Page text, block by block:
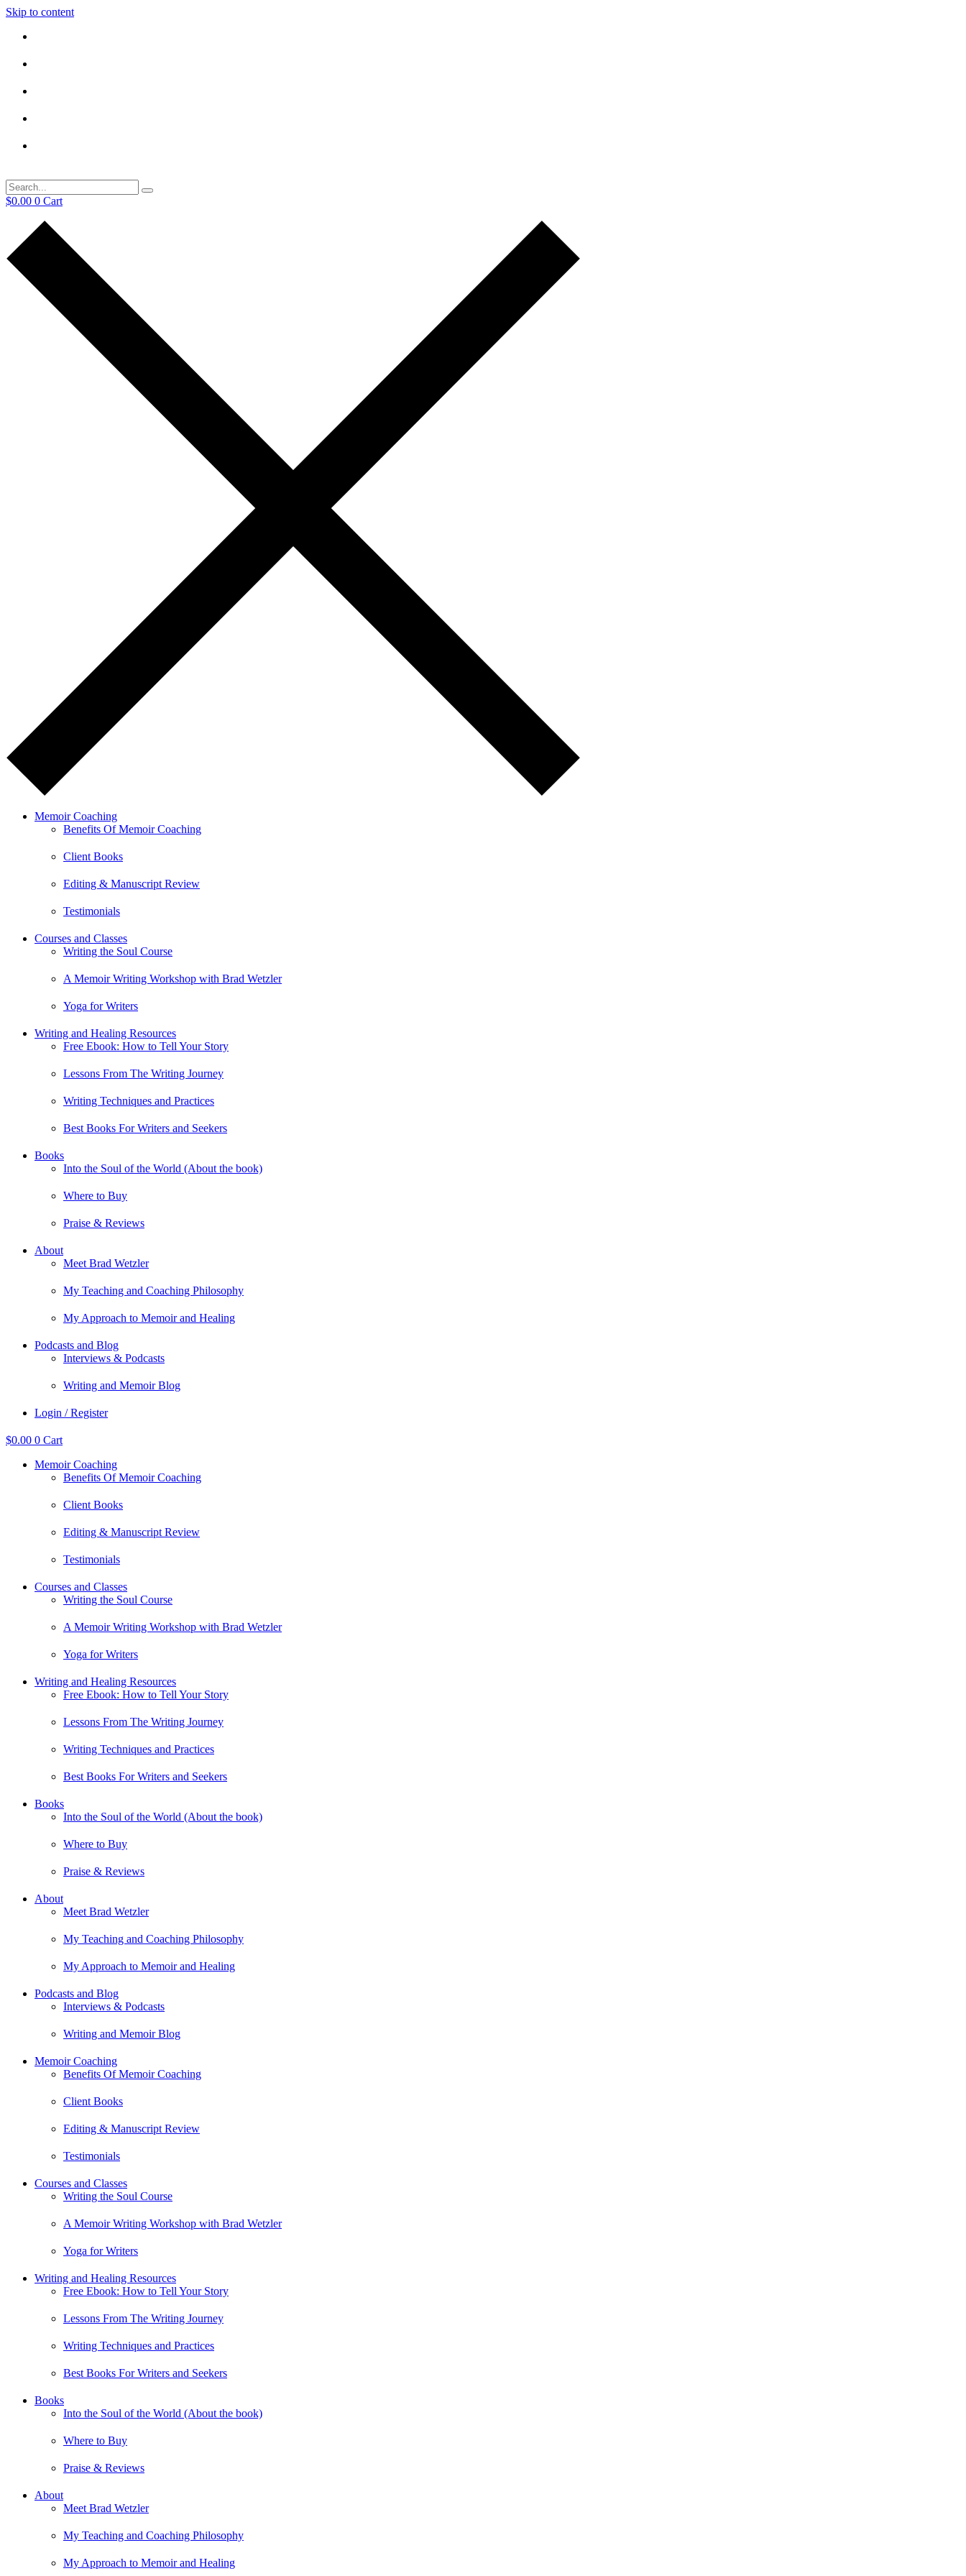
Skip to content
$0.00 0 Cart
Memoir Coaching
Benefits Of Memoir Coaching
Client Books
Editing & Manuscript Review
Testimonials
Courses and Classes
Writing the Soul Course
A Memoir Writing Workshop with Brad Wetzler
Yoga for Writers
Writing and Healing Resources
Free Ebook: How to Tell Your Story
Lessons From The Writing Journey
Writing Techniques and Practices
Best Books For Writers and Seekers
Books
Into the Soul of the World (About the book)
Where to Buy
Praise & Reviews
About
Meet Brad Wetzler
My Teaching and Coaching Philosophy
My Approach to Memoir and Healing
Podcasts and Blog
Interviews & Podcasts
Writing and Memoir Blog
Login / Register
$0.00 0 Cart
Memoir Coaching
Benefits Of Memoir Coaching
Client Books
Editing & Manuscript Review
Testimonials
Courses and Classes
Writing the Soul Course
A Memoir Writing Workshop with Brad Wetzler
Yoga for Writers
Writing and Healing Resources
Free Ebook: How to Tell Your Story
Lessons From The Writing Journey
Writing Techniques and Practices
Best Books For Writers and Seekers
Books
Into the Soul of the World (About the book)
Where to Buy
Praise & Reviews
About
Meet Brad Wetzler
My Teaching and Coaching Philosophy
My Approach to Memoir and Healing
Podcasts and Blog
Interviews & Podcasts
Writing and Memoir Blog
Memoir Coaching
Benefits Of Memoir Coaching
Client Books
Editing & Manuscript Review
Testimonials
Courses and Classes
Writing the Soul Course
A Memoir Writing Workshop with Brad Wetzler
Yoga for Writers
Writing and Healing Resources
Free Ebook: How to Tell Your Story
Lessons From The Writing Journey
Writing Techniques and Practices
Best Books For Writers and Seekers
Books
Into the Soul of the World (About the book)
Where to Buy
Praise & Reviews
About
Meet Brad Wetzler
My Teaching and Coaching Philosophy
My Approach to Memoir and Healing